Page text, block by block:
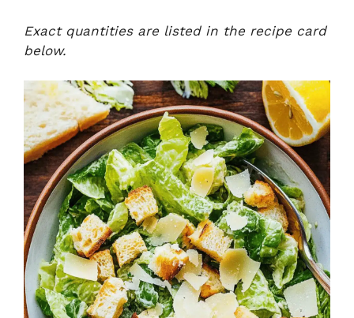
Exact quantities are listed in the recipe card
below.